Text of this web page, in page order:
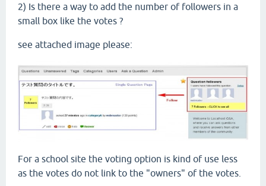
2) Is there a way to add the number of followers in a
small box like the votes ?
see attached image please:
For a school site the voting option is kind of use less
as the votes do not link to the "owners" of the votes.